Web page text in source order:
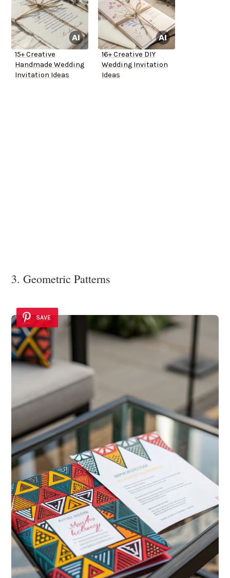
15+ Creative
Handmade Wedding
Invitation Ideas
16+ Creative DIY
Wedding Invitation
Ideas
3. Geometric Patterns
SAVE